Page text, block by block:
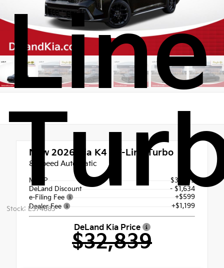
Line
Stock: E374683
New 2026 Kia K4 GT-Line Turbo
8-Speed Automatic
MSRP
$32,675
DeLand Discount
- $1,634
e-Filing Fee
+$599
Dealer Fee
+$1,199
DeLand Kia Price
$32,839